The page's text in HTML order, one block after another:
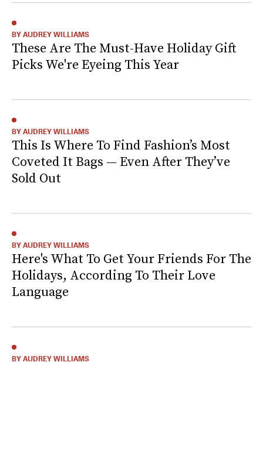
These Are The Must-Have Holiday Gift
Picks We're Eyeing This Year
BY AUDREY WILLIAMS
This Is Where To Find Fashion’s Most
Coveted It Bags — Even After They’ve
Sold Out
BY AUDREY WILLIAMS
Here's What To Get Your Friends For The
Holidays, According To Their Love
Language
BY AUDREY WILLIAMS
BY AUDREY WILLIAMS